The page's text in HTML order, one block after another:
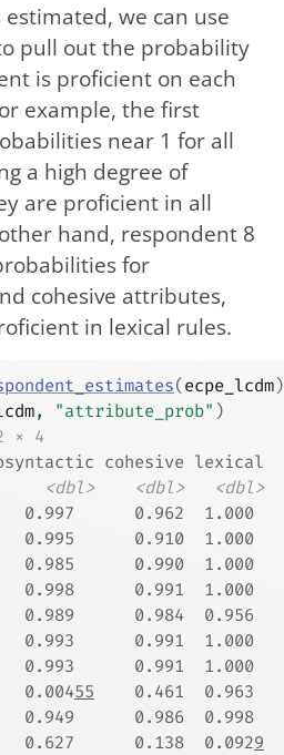
we can use
pull out the probability
is proficient on each
example, the first
near 1 for all
a high degree of
are proficient in all
hand, respondent 8
for
cohesive attributes,
in lexical rules.
( ecpe_lcdm)
, "attribute_prob" )
× 4
cohesive lexical
<dbl> <dbl>
<dbl>
0.962  1.000
0.910  1.000
0.990  1.000
0.991  1.000
0.984  0.956
0.991  1.000
0.991  1.000
55
    0.461  0.963
0.986  0.998
0.138  0.0929